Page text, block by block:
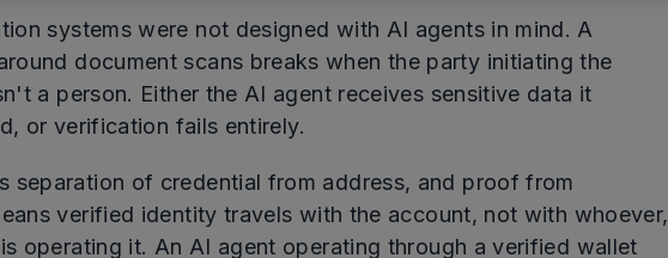
systems were not designed with AI agents in mind. A
document scans breaks when the party initiating the
a person. Either the AI agent receives sensitive data it
or verification fails entirely.
separation of credential from address, and proof from
verified identity travels with the account, not with whoever,
operating it. An AI agent operating through a verified wallet